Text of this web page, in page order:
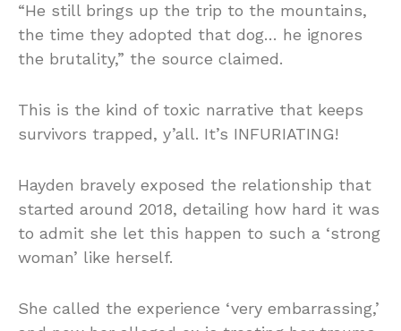
“He still brings up the trip to the mountains,
the time they adopted that dog… he ignores
the brutality,” the source claimed.
This is the kind of toxic narrative that keeps
survivors trapped, y’all. It’s INFURIATING!
Hayden bravely exposed the relationship that
started around 2018, detailing how hard it was
to admit she let this happen to such a ‘strong
woman’ like herself.
She called the experience ‘very embarrassing,’